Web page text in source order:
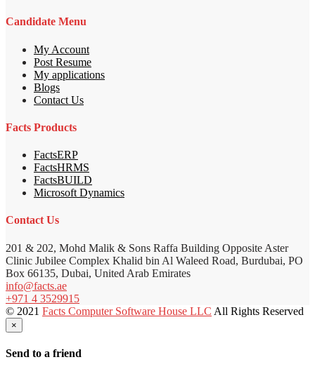
Candidate Menu
My Account
Post Resume
My applications
Blogs
Contact Us
Facts Products
FactsERP
FactsHRMS
FactsBUILD
Microsoft Dynamics
Contact Us
201 & 202, Mohd Malik & Sons Raffa Building Opposite Aster
Clinic Jubilee Complex Khalid bin Al Waleed Road, Burdubai, PO
Box 66135, Dubai, United Arab Emirates
info@facts.ae
+971 4 3529915
© 2021 Facts Computer Software House LLC All Rights Reserved
×
Send to a friend